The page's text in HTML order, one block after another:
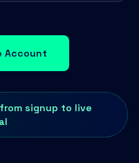
Account
signup to live